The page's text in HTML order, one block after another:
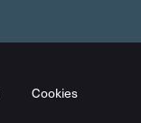
Cookies